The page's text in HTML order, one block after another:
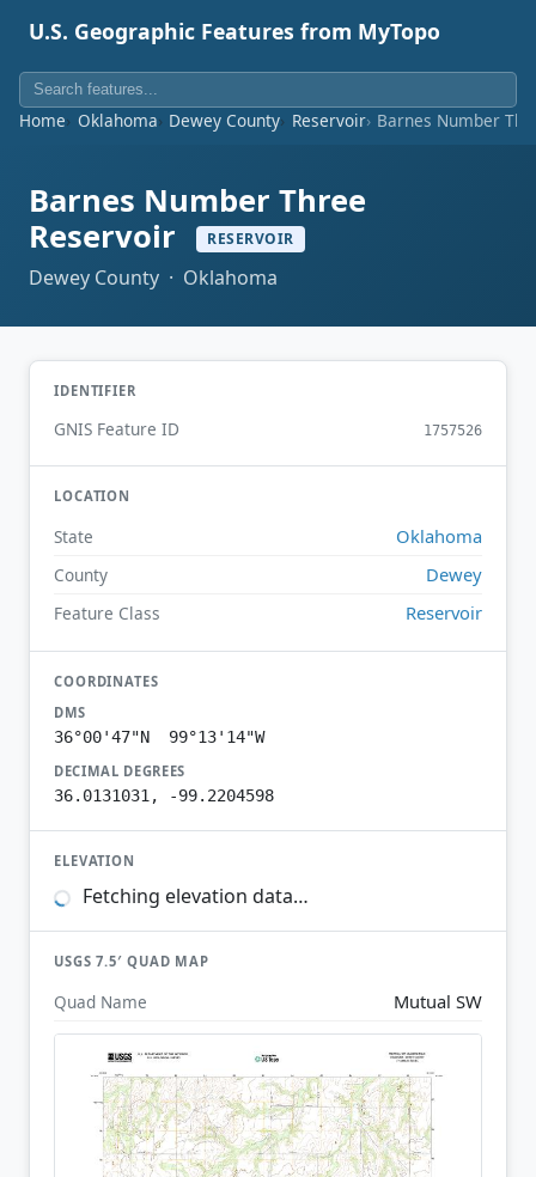
U.S. Geographic Features from MyTopo
Home Oklahoma Dewey County Reservoir Barnes Number
Barnes Number Three
Reservoir
RESERVOIR
Dewey County · Oklahoma
IDENTIFIER
GNIS Feature ID 1757526
LOCATION
State Oklahoma
County Dewey
Feature Class Reservoir
COORDINATES
DMS
36°00'47"N 99°13'14"W
DECIMAL DEGREES
36.0131031, -99.2204598
ELEVATION
Fetching elevation data…
USGS 7.5′ QUAD MAP
Quad Name Mutual SW